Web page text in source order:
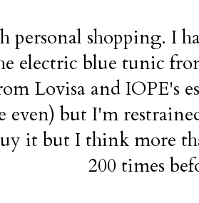
personal shopping. I
electric blue tunic
Lovisa and IOPE's
even) but I'm
it but I think more
200 times